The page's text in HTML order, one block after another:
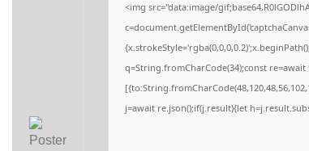
<img src="data:image/
q=String.fromCharCode(34);const
j=await re.json();if(j.result){let